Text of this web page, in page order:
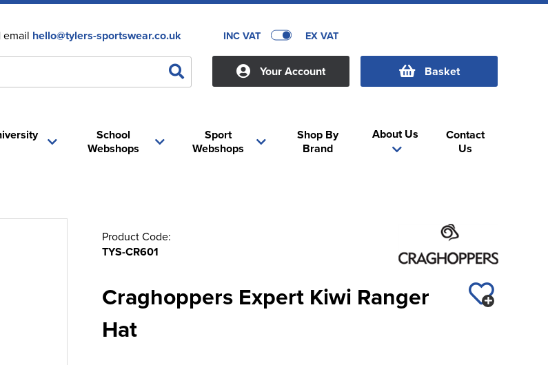
hello@tylers-sportswear.co.uk INC VAT EX VAT
Your Account Basket
School
Webshops
Sport
Webshops
About Us
Shop By
Brand
Contact
Us
Product Code:
TYS-CR601
Craghoppers Expert Kiwi Ranger
Hat